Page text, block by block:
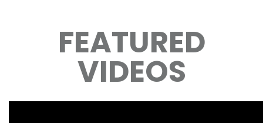
FEATURED
VIDEOS